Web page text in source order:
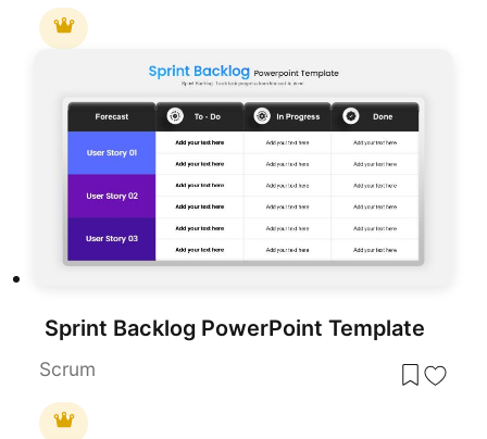
Sprint Backlog PowerPoint Template
Scrum